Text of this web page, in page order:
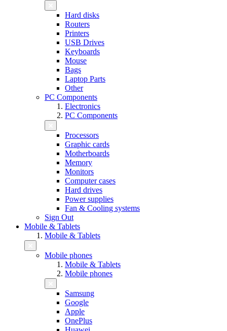
Hard disks
Routers
Printers
USB Drives
Keyboards
Mouse
Bags
Laptop Parts
Other
PC Components
Electronics
PC Components
Processors
Graphic cards
Motherboards
Memory
Monitors
Computer cases
Hard drives
Power supplies
Fan & Cooling systems
Sign Out
Mobile & Tablets
Mobile & Tablets
Mobile phones
Mobile & Tablets
Mobile phones
Samsung
Google
Apple
OnePlus